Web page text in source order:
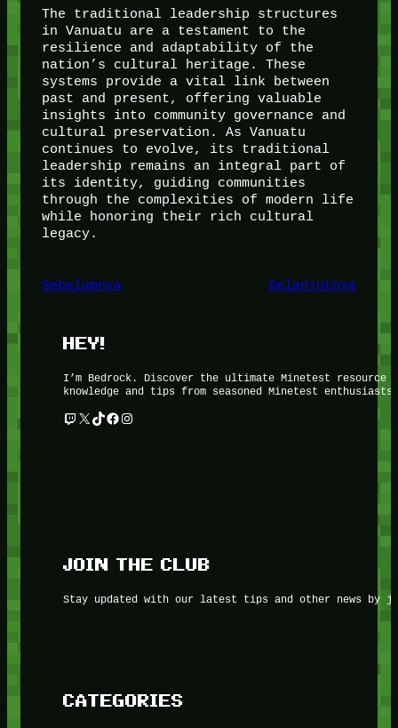
The traditional leadership structures
in Vanuatu are a testament to the
resilience and adaptability of the
nation’s cultural heritage. These
systems provide a vital link between
past and present, offering valuable
insights into community governance and
cultural preservation. As Vanuatu
continues to evolve, its traditional
leadership remains an integral part of
its identity, guiding communities
through the complexities of modern life
while honoring their rich cultural
legacy.
Sebelumnya Selanjutnya
HEY!
I’m Bedrock. Discover the ultimate Minetest
knowledge and tips from seasoned Minetest enthusiasts.
Twitch X TikTok Facebook Instagram
JOIN THE CLUB
Stay updated with our latest tips and other news by
CATEGORIES